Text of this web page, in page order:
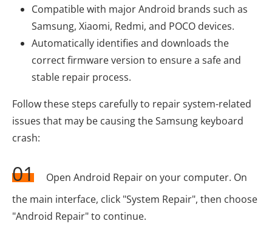
Compatible with major Android brands such as
Samsung, Xiaomi, Redmi, and POCO devices.
Automatically identifies and downloads the
correct firmware version to ensure a safe and
stable repair process.
Follow these steps carefully to repair system-related
issues that may be causing the Samsung keyboard
crash:
01
Open Android Repair on your computer. On
the main interface, click "System Repair", then choose
"Android Repair" to continue.